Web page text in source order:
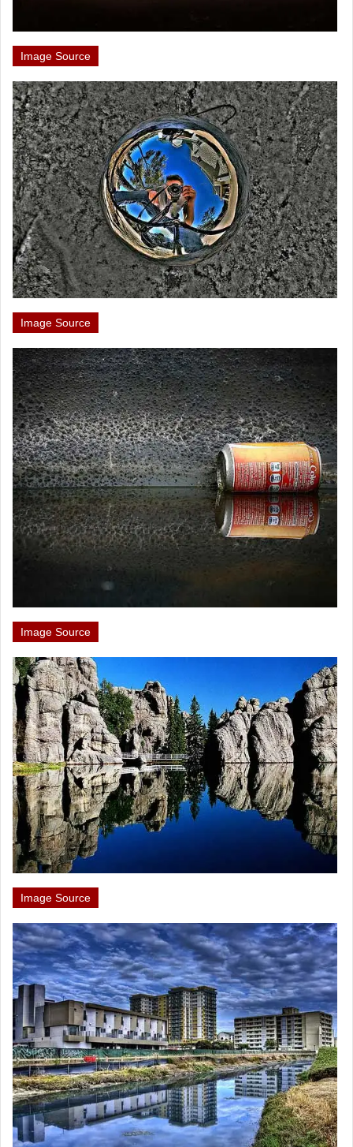
Image Source
Image Source
Image Source
Image Source